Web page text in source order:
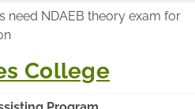
need NDAEB theory exam for
College